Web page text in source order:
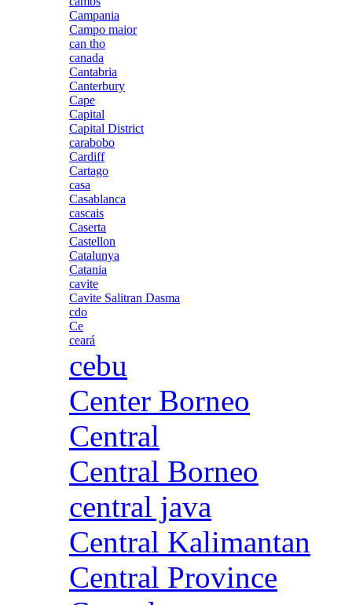
Campania
Campo maior
can tho
canada
Cantabria
Canterbury
Cape
Capital
Capital District
carabobo
Cardiff
Cartago
casa
Casablanca
cascais
Caserta
Castellon
Catalunya
Catania
cavite
Cavite Salitran Dasma
cdo
Ce
ceará
cebu
Center Borneo
Central
Central Borneo
central java
Central Kalimantan
Central Province